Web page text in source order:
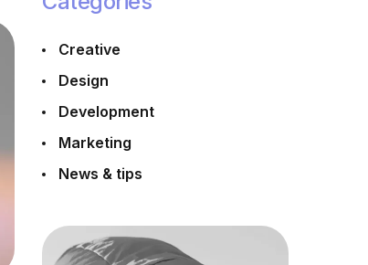
Creative
Design
Development
Marketing
News & tips